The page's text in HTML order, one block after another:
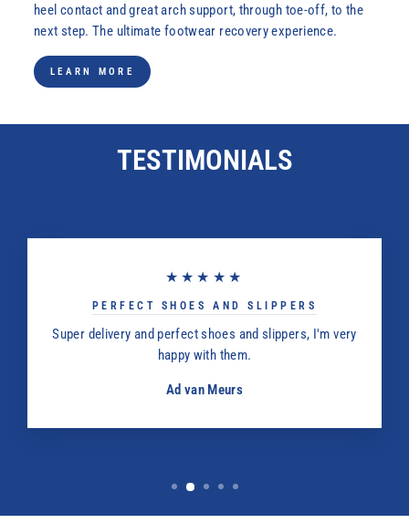
heel contact and great arch support, through toe-off, to the
next step. The ultimate footwear recovery experience.
LEARN MORE
TESTIMONIALS
★★★★★
PERFECT SHOES AND SLIPPERS
Super delivery and perfect shoes and slippers, I'm very
happy with them.
Ad van Meurs